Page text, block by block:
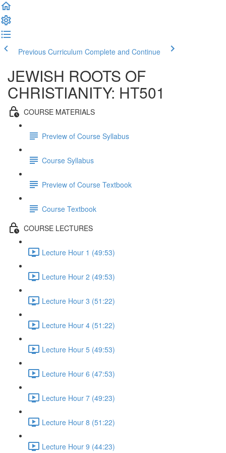
Previous Curriculum Complete and Continue
JEWISH ROOTS OF
CHRISTIANITY: HT501
COURSE MATERIALS
Preview of Course Syllabus
Course Syllabus
Preview of Course Textbook
Course Textbook
COURSE LECTURES
Lecture Hour 1 (49:53)
Lecture Hour 2 (49:53)
Lecture Hour 3 (51:22)
Lecture Hour 4 (51:22)
Lecture Hour 5 (49:53)
Lecture Hour 6 (47:53)
Lecture Hour 7 (49:23)
Lecture Hour 8 (51:22)
Lecture Hour 9 (44:23)